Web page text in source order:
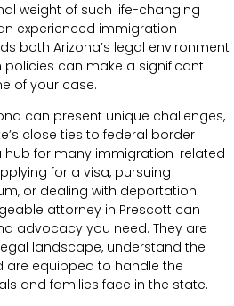
weight of such life-changing
experienced immigration
both Arizona’s legal environment
can make a significant
of your case.
can present unique challenges,
close ties to federal border
hub for many immigration-related
for a visa, pursuing
or dealing with deportation
attorney in Prescott can
advocacy you need. They are
landscape, understand the
are equipped to handle the
and families face in the state.